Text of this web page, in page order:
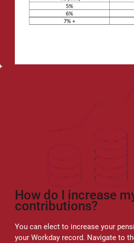
How do I increase
contributions?
You can elect to increase your
your Workday record. Navigate to